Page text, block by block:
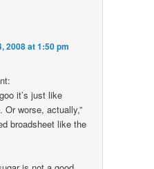
2008 at 1:50 pm
it’s just like
Or worse, actually,”
broadsheet like the